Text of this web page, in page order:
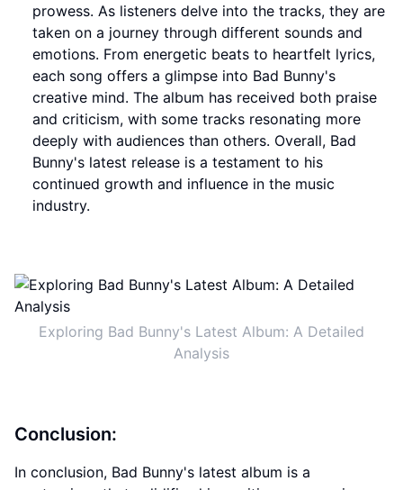
prowess. As listeners delve into the tracks, they are
taken on a journey through different sounds and
emotions. From energetic beats to heartfelt lyrics,
each song offers a glimpse into Bad Bunny's
creative mind. The album has received both praise
and criticism, with some tracks resonating more
deeply with audiences than others. Overall, Bad
Bunny's latest release is a testament to his
continued growth and influence in the music
industry.
Exploring Bad Bunny's Latest Album: A Detailed
Analysis
Conclusion:
In conclusion, Bad Bunny's latest album is a